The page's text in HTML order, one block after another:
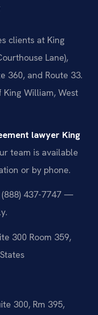
clients at King
Lane),
360, and Route 33.
William, West
lawyer King
team is available
or by phone.
437-7747 —
300 Room 359,
300, Rm 395,